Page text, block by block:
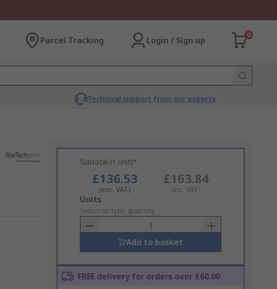
Parcel Tracking Login / Sign up
0
Technical support from our experts
Subtotal (1 unit)*
£136.53
(exc. VAT)
£163.84
(inc. VAT)
Add
to
Basket
Units
Select or type quantity
Add to basket
FREE delivery for orders over £60.00